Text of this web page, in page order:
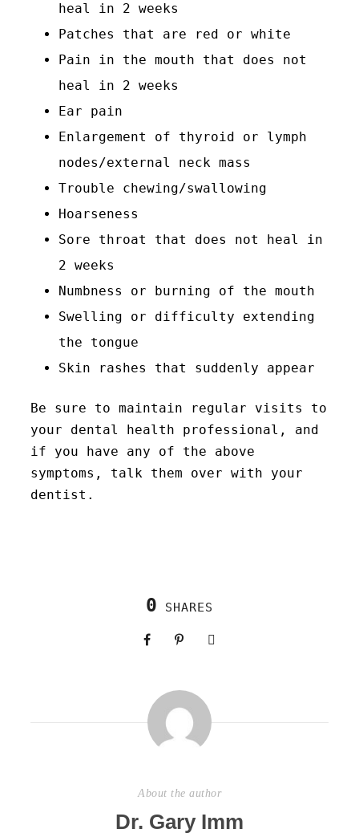
heal in 2 weeks
Patches that are red or white
Pain in the mouth that does not
heal in 2 weeks
Ear pain
Enlargement of thyroid or lymph
nodes/external neck mass
Trouble chewing/swallowing
Hoarseness
Sore throat that does not heal in
2 weeks
Numbness or burning of the mouth
Swelling or difficulty extending
the tongue
Skin rashes that suddenly appear
Be sure to maintain regular visits to
your dental health professional, and
if you have any of the above
symptoms, talk them over with your
dentist.
0 SHARES
About the author
Dr. Gary Imm